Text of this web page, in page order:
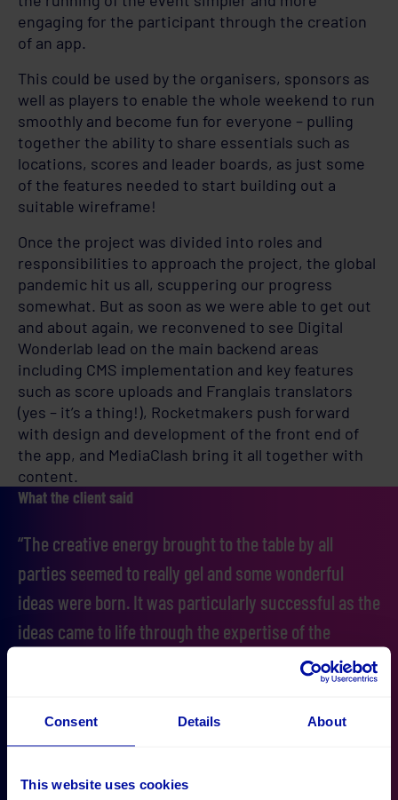
Consent Details About
This website uses cookies
engaging for the participant through the creation
of an app.
This could be used by the organisers, sponsors as
well as players to enable the whole weekend to run
smoothly and become fun for everyone – pulling
together the ability to share essentials such as
locations, scores and leader boards, as just some
of the features needed to start building out a
suitable wireframe!
Once the project was divided into roles and
responsibilities to approach the project, the global
pandemic hit us all, scuppering our progress
somewhat. But as soon as we were able to get out
and about again, we reconvened to see Digital
Wonderlab lead on the main backend areas
including CMS implementation and key features
such as score uploads and Franglais translators
(yes – it’s a thing!), Rocketmakers push forward
with design and development of the front end of
the app, and MediaClash bring it all together with
content.
What the client said
“The creative energy brought to the table by all
parties seemed to really gel and some wonderful
ideas were born. It was particularly successful as the
ideas came to life through the expertise of the
project team who had a real understanding of how to